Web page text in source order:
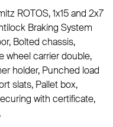
ROTOS, 1x15 and 2x7
Braking System
Bolted chassis,
wheel carrier double,
holder, Punched load
slats, Pallet box,
with certificate,